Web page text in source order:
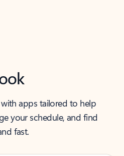
apps tailored to help
your schedule, and find
fast.